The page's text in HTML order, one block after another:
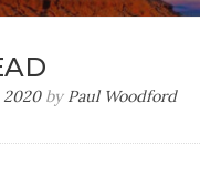
2020by Paul Woodford